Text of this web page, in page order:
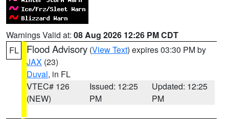
Warnings Valid at: 08 Aug 2026 12:26 PM CDT
FL
Flood Advisory (View Text) expires 03:30 PM by
JAX (23)
Duval, in FL
VTEC# 126
(NEW)
Issued: 12:25
PM
Updated: 12:25
PM